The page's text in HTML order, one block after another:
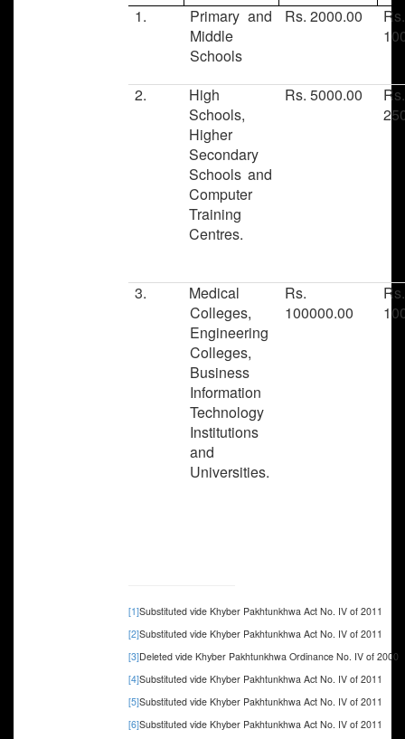
1.
Primary and
Middle
Schools
Rs. 2000.00
Rs.
2.
High
Schools,
Higher
Secondary
Schools and
Computer
Training
Centres.
Rs. 5000.00
Rs.
3.
Medical
Colleges,
Engineering
Colleges,
Business
Information
Technology
Institutions
and
Universities.
Rs.
100000.00
Rs.
[1]Substituted vide Khyber Pakhtunkhwa Act No. IV of 2011
[2]Substituted vide Khyber Pakhtunkhwa Act No. IV of 2011
[3]Deleted vide Khyber Pakhtunkhwa Ordinance No. IV of 2000
[4]Substituted vide Khyber Pakhtunkhwa Act No. IV of 2011
[5]Substituted vide Khyber Pakhtunkhwa Act No. IV of 2011
[6]Substituted vide Khyber Pakhtunkhwa Act No. IV of 2011